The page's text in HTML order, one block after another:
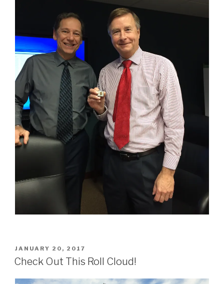
POSTED
ON
JANUARY 20, 2017
Check Out This Roll Cloud!